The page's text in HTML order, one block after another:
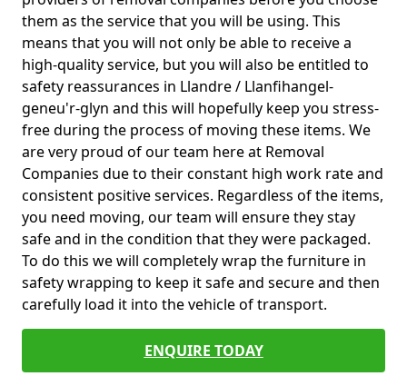
them as the service that you will be using. This
means that you will not only be able to receive a
high-quality service, but you will also be entitled to
safety reassurances in Llandre / Llanfihangel-
geneu'r-glyn and this will hopefully keep you stress-
free during the process of moving these items. We
are very proud of our team here at Removal
Companies due to their constant high work rate and
consistent positive services. Regardless of the items,
you need moving, our team will ensure they stay
safe and in the condition that they were packaged.
To do this we will completely wrap the furniture in
safety wrapping to keep it safe and secure and then
carefully load it into the vehicle of transport.
ENQUIRE TODAY